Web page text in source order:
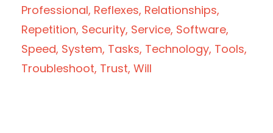
Professional Reflexes Relationships
Repetition Security Service Software
Speed System Tasks Technology Tools
Troubleshoot Trust Will